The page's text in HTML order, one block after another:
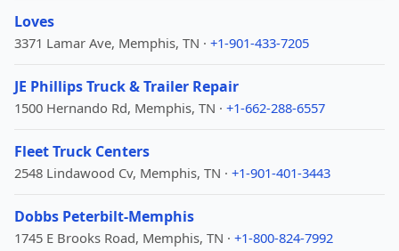
Loves
3371 Lamar Ave, Memphis, TN · +1-901-433-7205
JE Phillips Truck & Trailer Repair
1500 Hernando Rd, Memphis, TN · +1-662-288-6557
Fleet Truck Centers
2548 Lindawood Cv, Memphis, TN · +1-901-401-3443
Dobbs Peterbilt-Memphis
1745 E Brooks Road, Memphis, TN · +1-800-824-7992